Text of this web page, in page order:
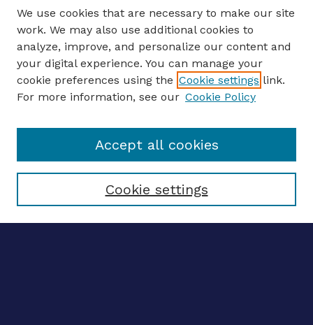
ENTER SEARCH TERMS
Enter search terms:
Select context to search:
We use cookies that are necessary to make our site
work. We may also use additional cookies to
analyze, improve, and personalize our content and
your digital experience. You can manage your
cookie preferences using the Cookie settings link.
For more information, see our Cookie Policy
Cookie settings
Accept all cookies